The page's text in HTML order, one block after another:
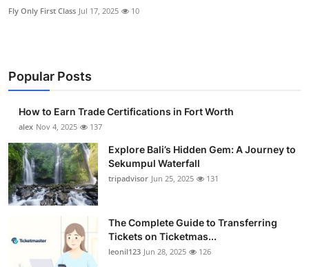
Fly Only First Class Jul 17, 2025 10
Popular Posts
How to Earn Trade Certifications in Fort Worth
alex Nov 4, 2025 137
Explore Bali’s Hidden Gem: A Journey to
Sekumpul Waterfall
tripadvisor Jun 25, 2025 131
The Complete Guide to Transferring
Tickets on Ticketmas...
leonil123 Jun 28, 2025 126